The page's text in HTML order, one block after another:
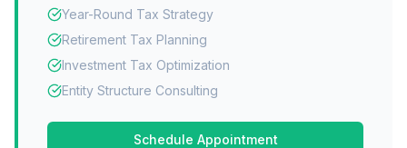
Year-Round Tax Strategy
Retirement Tax Planning
Investment Tax Optimization
Entity Structure Consulting
Schedule Appointment